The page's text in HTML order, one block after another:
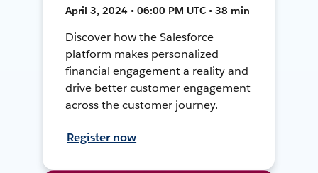
April 3, 2024 • 06:00 PM UTC • 38 min
Discover how the Salesforce
platform makes personalized
financial engagement a reality and
drive better customer engagement
across the customer journey.
Register now